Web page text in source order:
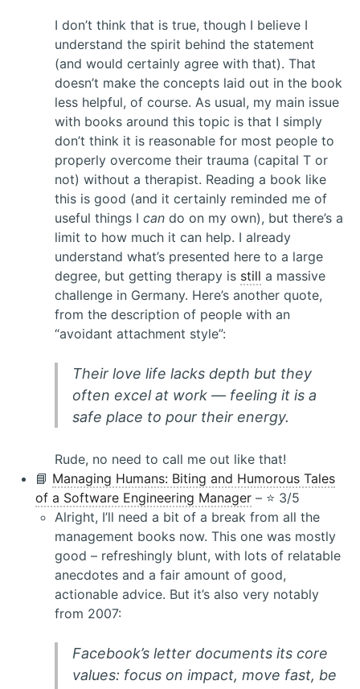
I don’t think that is true, though I believe I
understand the spirit behind the statement
(and would certainly agree with that). That
doesn’t make the concepts laid out in the book
less helpful, of course. As usual, my main issue
with books around this topic is that I simply
don’t think it is reasonable for most people to
properly overcome their trauma (capital T or
not) without a therapist. Reading a book like
this is good (and it certainly reminded me of
useful things I can do on my own), but there’s a
limit to how much it can help. I already
understand what’s presented here to a large
degree, but getting therapy is still a massive
challenge in Germany. Here’s another quote,
from the description of people with an
“avoidant attachment style”:
Their love life lacks depth but they
often excel at work — feeling it is a
safe place to pour their energy.
Rude, no need to call me out like that!
📘 Managing Humans: Biting and Humorous Tales
of a Software Engineering Manager – ⭐️ 3/5
Alright, I’ll need a bit of a break from all the
management books now. This one was mostly
good – refreshingly blunt, with lots of relatable
anecdotes and a fair amount of good,
actionable advice. But it’s also very notably
from 2007:
Facebook’s letter documents its core
values: focus on impact, move fast, be